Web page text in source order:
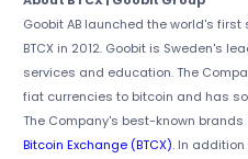
Goobit AB launched the world's
BTCX in 2012. Goobit is Sweden's
services and education. The
fiat currencies to bitcoin and has
The Company's best-known brands
Bitcoin Exchange (BTCX). In